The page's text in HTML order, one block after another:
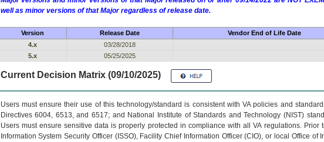
well as minor versions of that Major regardless of release date.
Version Release Date Vendor End of Life Date
4.x
03/28/2018
5.x
05/25/2025
Current Decision Matrix (09/10/2025)
Users must ensure their use of this technology/standard is consistent with VA policies and
Directives 6004, 6513, and 6517; and National Institute of Standards and Technology (NIST)
Users must ensure sensitive data is properly protected in compliance with all VA regulations. Prior
Information System Security Officer (ISSO), Facility Chief Information Officer (CIO), or local Office